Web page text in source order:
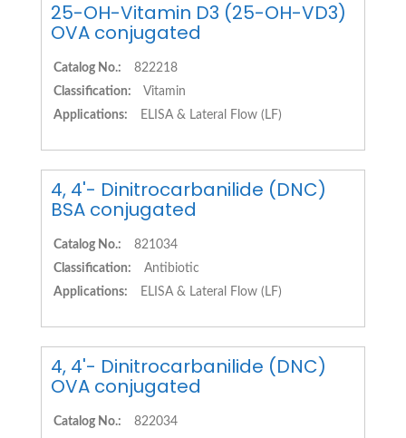
25-OH-Vitamin D3 (25-OH-VD3)
OVA conjugated
Catalog No.:
822218
Classification:
Vitamin
Applications:
ELISA & Lateral Flow (LF)
4, 4'- Dinitrocarbanilide (DNC)
BSA conjugated
Catalog No.:
821034
Classification:
Antibiotic
Applications:
ELISA & Lateral Flow (LF)
4, 4'- Dinitrocarbanilide (DNC)
OVA conjugated
Catalog No.:
822034